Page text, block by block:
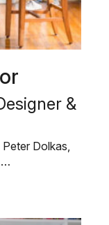
&
Dolkas,
…